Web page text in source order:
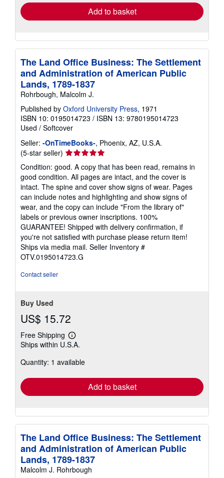
Add to basket
The Land Office Business: The Settlement
and Administration of American Public
Lands, 1789-1837
Rohrbough, Malcolm J.
Published by Oxford University Press, 1971
ISBN 10: 0195014723 / ISBN 13: 9780195014723
Used / Softcover
Seller: -OnTimeBooks-, Phoenix, AZ, U.S.A.
(5-star seller) Seller
rating
5
out
of
5
stars
Condition: good. A copy that has been read, remains in
good condition. All pages are intact, and the cover is
intact. The spine and cover show signs of wear. Pages
can include notes and highlighting and show signs of
wear, and the copy can include "From the library of"
labels or previous owner inscriptions. 100%
GUARANTEE! Shipped with delivery confirmation, if
you're not satisfied with purchase please return item!
Ships via media mail. Seller Inventory #
OTV.0195014723.G
Contact seller
Buy Used
US$ 15.72
Free Shipping
Learn
more
shipping
Ships within U.S.A.
Quantity: 1 available
Add to basket
The Land Office Business: The Settlement
and Administration of American Public
Lands, 1789-1837
Malcolm J. Rohrbough